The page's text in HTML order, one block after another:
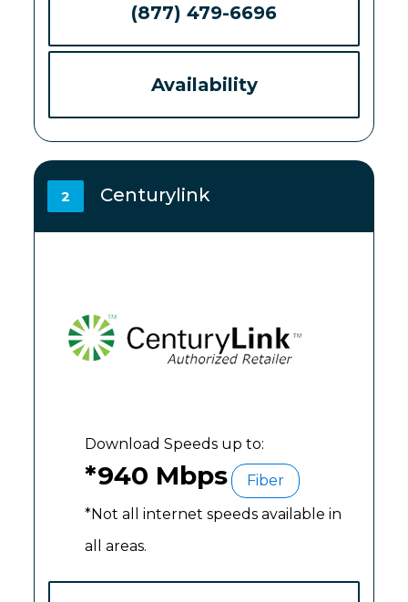
(877) 479-6696
Availability
2 Centurylink
Download Speeds up to:
*940 Mbps
Fiber
*Not all internet speeds available in
all areas.